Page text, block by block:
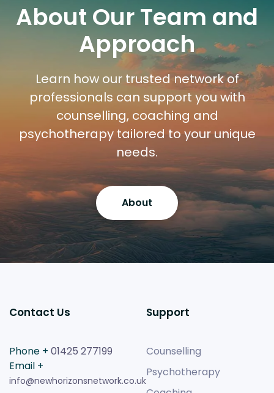
About Our Team and
Approach
Learn how our trusted network of
professionals can support you with
counselling, coaching and
psychotherapy tailored to your unique
needs.
About
Contact Us
Phone + 01425 277199
Email +
info@newhorizonsnetwork.co.uk
Support
Counselling
Psychotherapy